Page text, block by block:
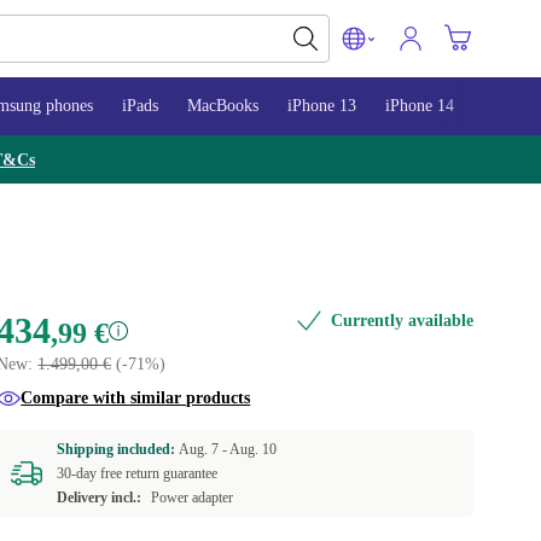
phones iPads MacBooks iPhone 13 iPhone 14
,99 €
1.499,00 €(-71%)
Currently available
Compare with similar products
Shipping included:Aug. 7 -Aug. 10
30-day free return guarantee
Delivery incl.:
Power adapter